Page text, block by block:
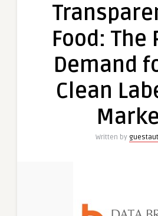
Food: The
Demand
Clean
Written by